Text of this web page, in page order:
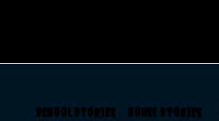
School Stories House Stories